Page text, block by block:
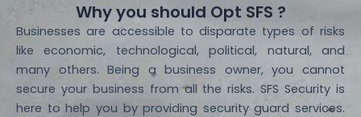
Why you should Opt SFS ?
Businesses are accessible to disparate types of risks
like economic, technological, political, natural, and
many others. Being a business owner, you cannot
secure your business from all the risks. SFS Security is
here to help you by providing security guard services.